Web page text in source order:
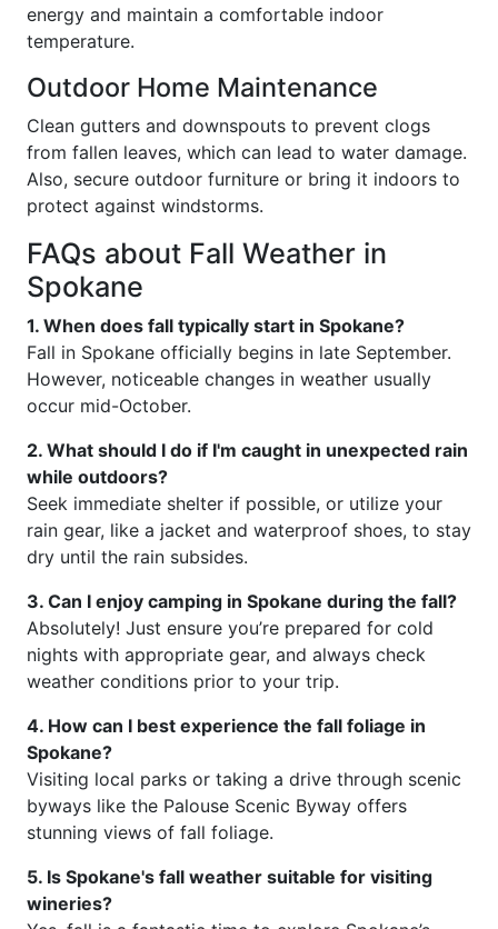
energy and maintain a comfortable indoor
temperature.
Outdoor Home Maintenance
Clean gutters and downspouts to prevent clogs
from fallen leaves, which can lead to water damage.
Also, secure outdoor furniture or bring it indoors to
protect against windstorms.
FAQs about Fall Weather in
Spokane
1. When does fall typically start in Spokane?
Fall in Spokane officially begins in late September.
However, noticeable changes in weather usually
occur mid-October.
2. What should I do if I'm caught in unexpected rain
while outdoors?
Seek immediate shelter if possible, or utilize your
rain gear, like a jacket and waterproof shoes, to stay
dry until the rain subsides.
3. Can I enjoy camping in Spokane during the fall?
Absolutely! Just ensure you’re prepared for cold
nights with appropriate gear, and always check
weather conditions prior to your trip.
4. How can I best experience the fall foliage in
Spokane?
Visiting local parks or taking a drive through scenic
byways like the Palouse Scenic Byway offers
stunning views of fall foliage.
5. Is Spokane's fall weather suitable for visiting
wineries?